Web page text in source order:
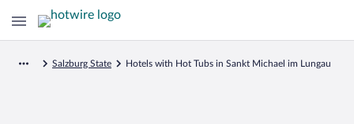
Salzburg State Hotels with Hot Tubs in Sankt Michael im Lungau